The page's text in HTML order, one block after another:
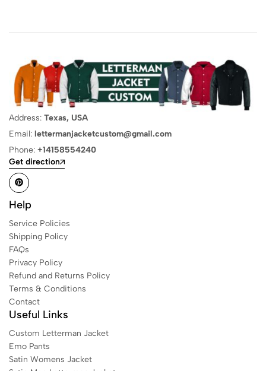
Address: Texas, USA
Email: lettermanjacketcustom@gmail.com
Phone: +14158554240
Get direction
Help
Service Policies
Shipping Policy
FAQs
Privacy Policy
Refund and Returns Policy
Terms & Conditions
Contact
Useful Links
Custom Letterman Jacket
Emo Pants
Satin Womens Jacket​